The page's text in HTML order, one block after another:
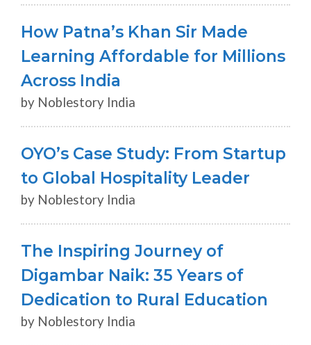
How Patna’s Khan Sir Made
Learning Affordable for Millions
Across India
by Noblestory India
OYO’s Case Study: From Startup
to Global Hospitality Leader
by Noblestory India
The Inspiring Journey of
Digambar Naik: 35 Years of
Dedication to Rural Education
by Noblestory India